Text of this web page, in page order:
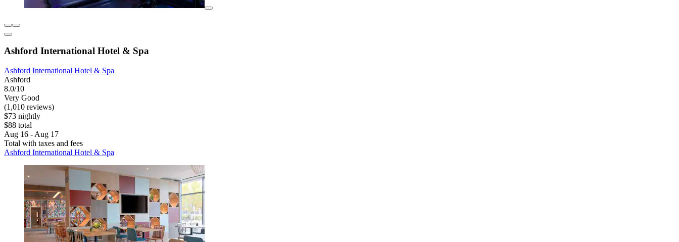
Ashford International Hotel & Spa
Ashford International Hotel & Spa
Ashford
8.0/10
Very Good
(1,010 reviews)
$73 nightly
$88 total
Aug 16 - Aug 17
Total with taxes and fees
Ashford International Hotel & Spa